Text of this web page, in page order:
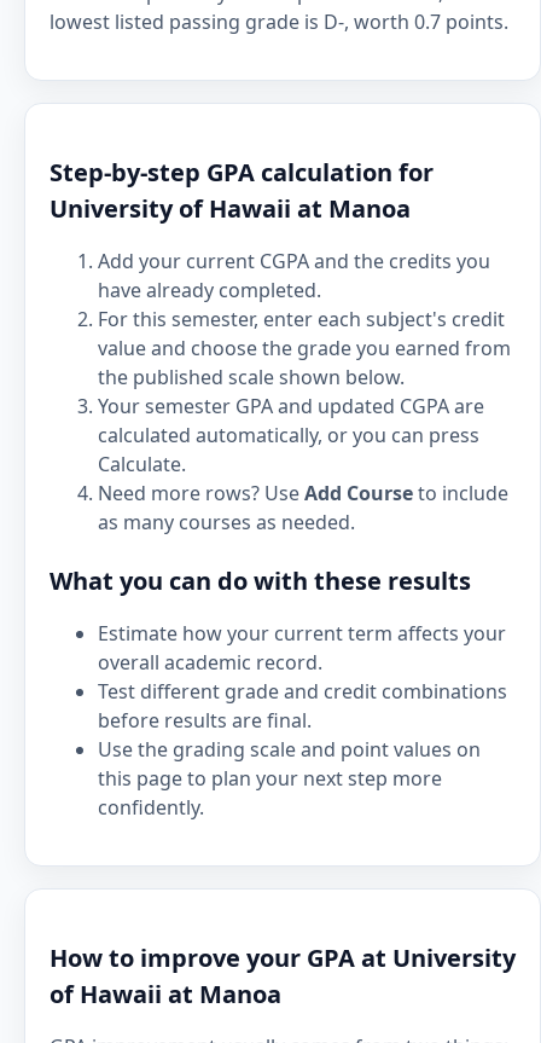
lowest listed passing grade is D-, worth 0.7 points.
Step-by-step GPA calculation for
University of Hawaii at Manoa
Add your current CGPA and the credits you
have already completed.
For this semester, enter each subject's credit
value and choose the grade you earned from
the published scale shown below.
Your semester GPA and updated CGPA are
calculated automatically, or you can press
Calculate.
Need more rows? UseAdd Courseto include
as many courses as needed.
What you can do with these results
Estimate how your current term affects your
overall academic record.
Test different grade and credit combinations
before results are final.
Use the grading scale and point values on
this page to plan your next step more
confidently.
How to improve your GPA at University
of Hawaii at Manoa